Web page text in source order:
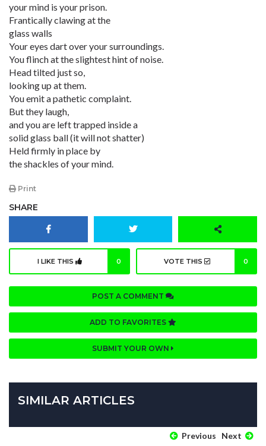
your mind is your prison.
Frantically clawing at the
glass walls
Your eyes dart over your surroundings.
You flinch at the slightest hint of noise.
Head tilted just so,
looking up at them.
You emit a pathetic complaint.
But they laugh,
and you are left trapped inside a
solid glass ball (it will not shatter)
Held firmly in place by
the shackles of your mind.
Print
SHARE
I LIKE THIS 0 VOTE THIS 0
POST A COMMENT
ADD TO FAVORITES
SUBMIT YOUR OWN
SIMILAR ARTICLES
Previous Next